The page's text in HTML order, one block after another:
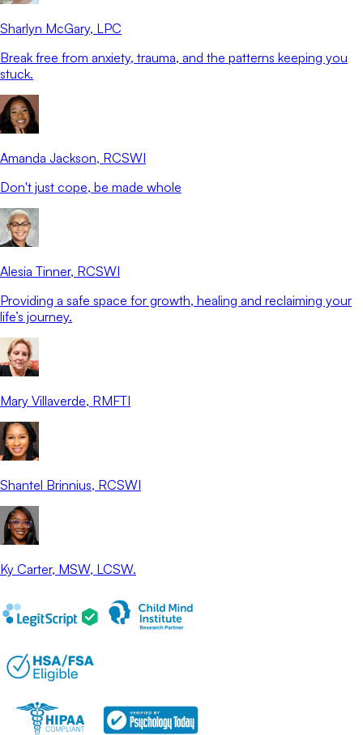
Sharlyn McGary, LPC
Break free from anxiety, trauma, and the patterns keeping you
stuck.
Amanda Jackson, RCSWI
Don't just cope, be made whole
Alesia Tinner, RCSWI
Providing a safe space for growth, healing and reclaiming your
life’s journey.
Mary Villaverde, RMFTI
Shantel Brinnius, RCSWI
Ky Carter, MSW, LCSW.